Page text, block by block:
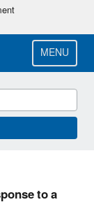
MENU
to a